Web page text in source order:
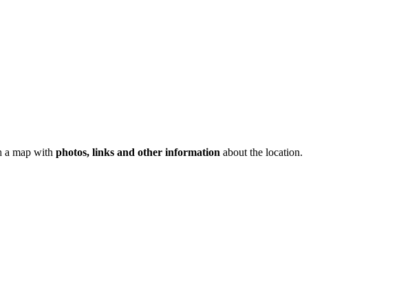
a map with photos, links and other information about the location.